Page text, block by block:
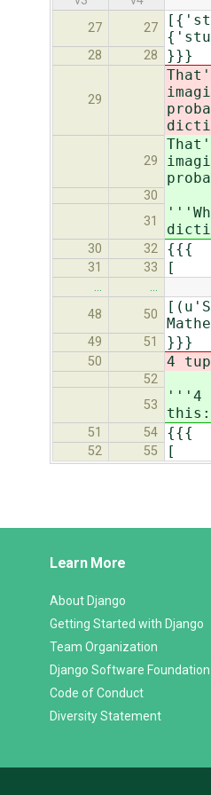
27
27
28 28 }}}
29
29
30
31
30 32 {{{
31 33 [
…
…
48
50
49 51 }}}
50 4
52
53
'''4
51 54 {{{
52 55 [
Links
Learn More
About Django
Getting Started with Django
Team Organization
Django Software Foundation
Code of Conduct
Diversity Statement